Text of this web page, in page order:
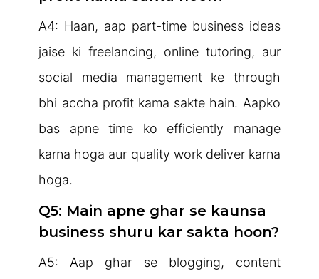
A4: Haan, aap part-time business ideas
jaise ki freelancing, online tutoring, aur
social media management ke through
bhi accha profit kama sakte hain. Aapko
bas apne time ko efficiently manage
karna hoga aur quality work deliver karna
hoga.
Q5: Main apne ghar se kaunsa
business shuru kar sakta hoon?
A5: Aap ghar se blogging, content